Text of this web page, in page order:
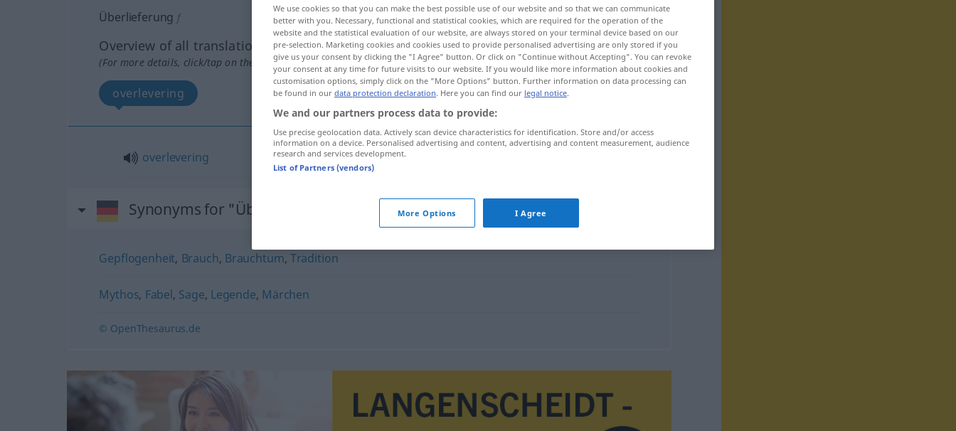
Überlieferung f
Overview of all translations
(For more details, click/tap on the translation)
overlevering
overlevering
Synonyms for "Überlieferung"
Gepflogenheit, Brauch, Brauchtum, Tradition
Mythos, Fabel, Sage, Legende, Märchen
© OpenThesaurus.de
We use cookies so that you can make the best possible use of our website and so that we can communicate
better with you. Necessary, functional and statistical cookies, which are required for the operation of the
website and the statistical evaluation of our website, are always stored on your terminal device based on our
pre-selection. Marketing cookies and cookies used to provide personalised advertising are only stored if you
give us your consent by clicking the "I Agree" button. Or click on "Continue without Accepting". You can revoke
your consent at any time for future visits to our website. If you would like more information about cookies and
customisation options, simply click on the "More Options" button. Further information on data processing can
be found in our data protection declaration. Here you can find our legal notice.
We and our partners process data to provide:
Use precise geolocation data. Actively scan device characteristics for identification. Store and/or access
information on a device. Personalised advertising and content, advertising and content measurement, audience
research and services development.
List of Partners (vendors)
More Options I Agree